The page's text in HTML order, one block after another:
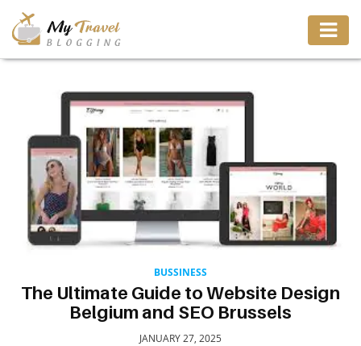
ADVENTURE
VACATION
DESTINATION
ENTERTAINMENT
BUSSINESS
The Ultimate Guide to Website Design
Belgium and SEO Brussels
JANUARY 27, 2025